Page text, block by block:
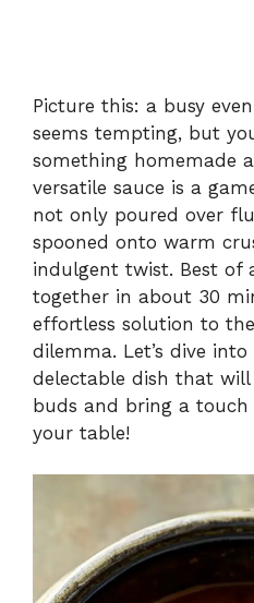
Picture this: a busy
seems tempting, but
something homemade
versatile sauce is a
not only poured over
spooned onto warm
indulgent twist. Best of
together in about 30
effortless solution to the
dilemma. Let’s dive
delectable dish that
buds and bring a
your table!